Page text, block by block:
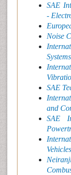
SAE
-
Noise
Systems
SAE
and
SAE
Vehicles